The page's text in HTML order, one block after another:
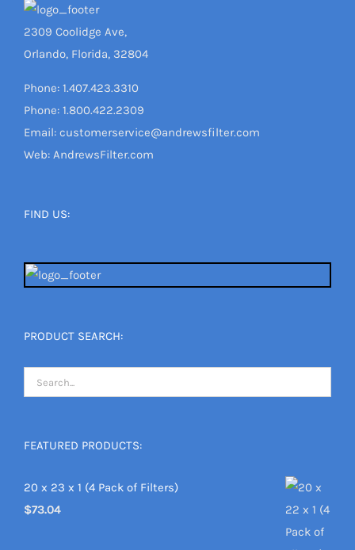
2309 Coolidge Ave,
Orlando, Florida, 32804
Phone: 1.407.423.3310
Phone: 1.800.422.2309
Email: customerservice@andrewsfilter.com
Web: AndrewsFilter.com
FIND US:
PRODUCT SEARCH:
FEATURED PRODUCTS:
20 x 23 x 1 (4 Pack of Filters)
$73.04